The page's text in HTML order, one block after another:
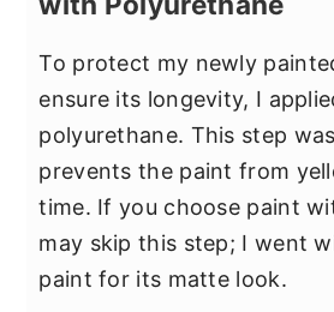
To protect my newly
ensure its longevity, I
polyurethane. This step
prevents the paint from
time. If you choose paint
may skip this step; I went
paint for its matte look.